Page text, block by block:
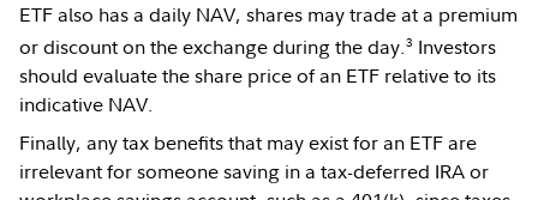
ETF also has a daily NAV, shares may trade at a premium
or discount on the exchange during the day.3 Investors
should evaluate the share price of an ETF relative to its
indicative NAV.
Finally, any tax benefits that may exist for an ETF are
irrelevant for someone saving in a tax-deferred IRA or